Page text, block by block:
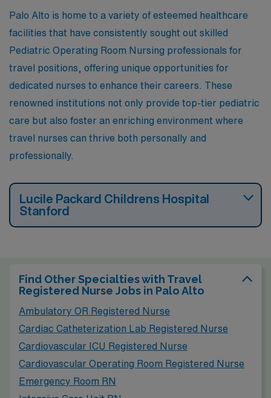
contrast to the warmer inland areas. In terms of work
environments, the healthcare institutions here are
renowned for innovation and advanced medical
technology, ensuring that nurses can thrive in their
careers.
Palo Alto is home to a variety of esteemed healthcare
facilities that have consistently sought out skilled
Pediatric Operating Room Nursing professionals for
travel positions, offering unique opportunities for
dedicated nurses to enhance their careers. These
renowned institutions not only provide top-tier pediatric
care but also foster an enriching environment where
travel nurses can thrive both personally and
professionally.
Lucile Packard Childrens Hospital
Stanford
Find Other Specialties with Travel
Registered Nurse Jobs in Palo Alto
Ambulatory OR Registered Nurse
Cardiac Catheterization Lab Registered Nurse
Cardiovascular ICU Registered Nurse
Cardiovascular Operating Room Registered Nurse
Emergency Room RN